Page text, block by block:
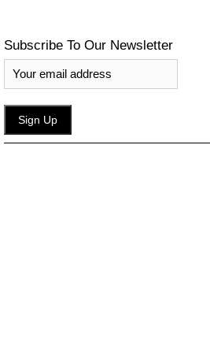
Subscribe To Our Newsletter